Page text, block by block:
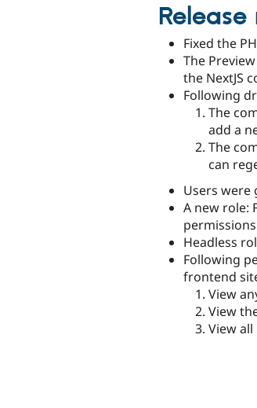
Release
Fixed the
The
the NextJS
Following
The
add a
The
can
Users were
A new role:
Headless
Following
frontend
View
View
View